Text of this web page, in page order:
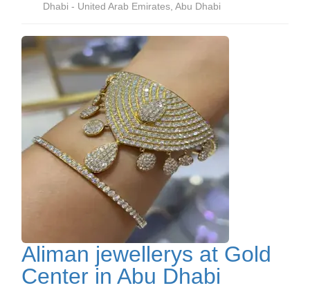
Dhabi - United Arab Emirates, Abu Dhabi
Aliman jewellerys at Gold
Center in Abu Dhabi